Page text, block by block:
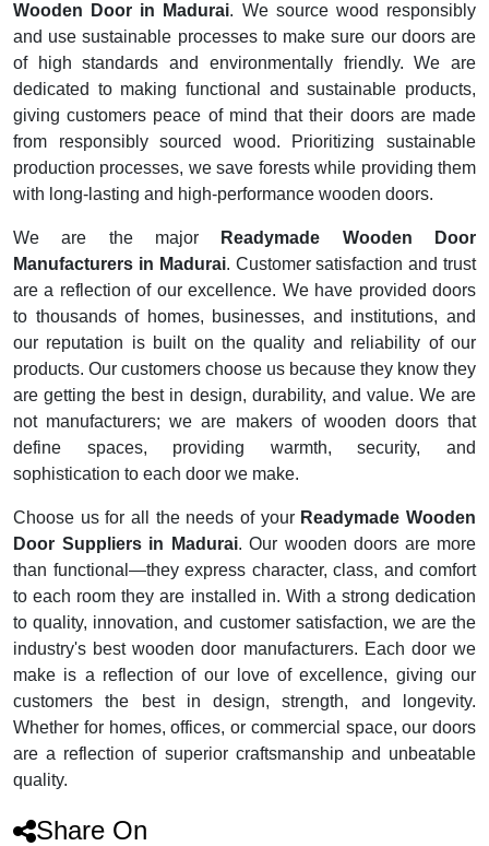
Wooden Door in Madurai. We source wood responsibly
and use sustainable processes to make sure our doors are
of high standards and environmentally friendly. We are
dedicated to making functional and sustainable products,
giving customers peace of mind that their doors are made
from responsibly sourced wood. Prioritizing sustainable
production processes, we save forests while providing them
with long-lasting and high-performance wooden doors.
We are the major
Readymade Wooden Door
Manufacturers in Madurai. Customer satisfaction and trust
are a reflection of our excellence. We have provided doors
to thousands of homes, businesses, and institutions, and
our reputation is built on the quality and reliability of our
products. Our customers choose us because they know they
are getting the best in design, durability, and value. We are
not manufacturers; we are makers of wooden doors that
define spaces, providing warmth, security, and
sophistication to each door we make.
Choose us for all the needs of your Readymade Wooden
Door Suppliers in Madurai. Our wooden doors are more
than functional—they express character, class, and comfort
to each room they are installed in. With a strong dedication
to quality, innovation, and customer satisfaction, we are the
industry's best wooden door manufacturers. Each door we
make is a reflection of our love of excellence, giving our
customers the best in design, strength, and longevity.
Whether for homes, offices, or commercial space, our doors
are a reflection of superior craftsmanship and unbeatable
quality.
Share On